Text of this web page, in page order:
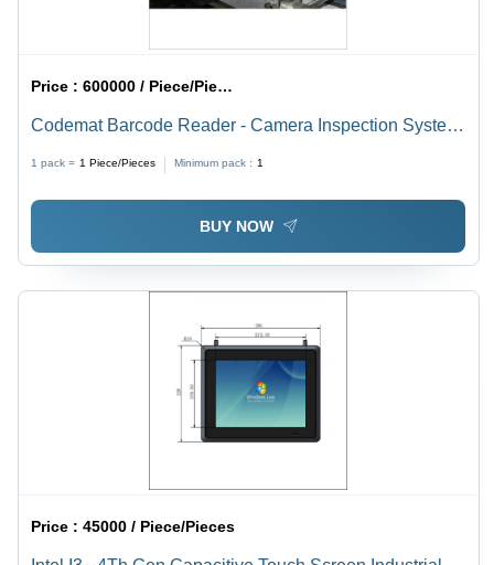
Price :600000 / Piece/Pieces
Codemat Barcode Reader - Camera Inspection System
for Folded Cartons, Metal Material, Intelligent Vision
Inspection Units, High Speed Scanning, Pharma Code
Reading Function
1 pack = 1 Piece/Pieces Minimum pack : 1
BUY NOW
Price :45000 / Piece/Pieces